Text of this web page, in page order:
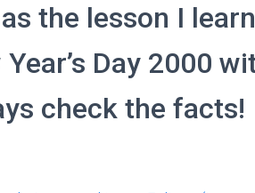
the lesson I
Day 2000
check the facts!